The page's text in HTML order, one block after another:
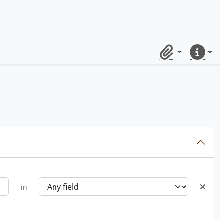
ClipboardQuick
in